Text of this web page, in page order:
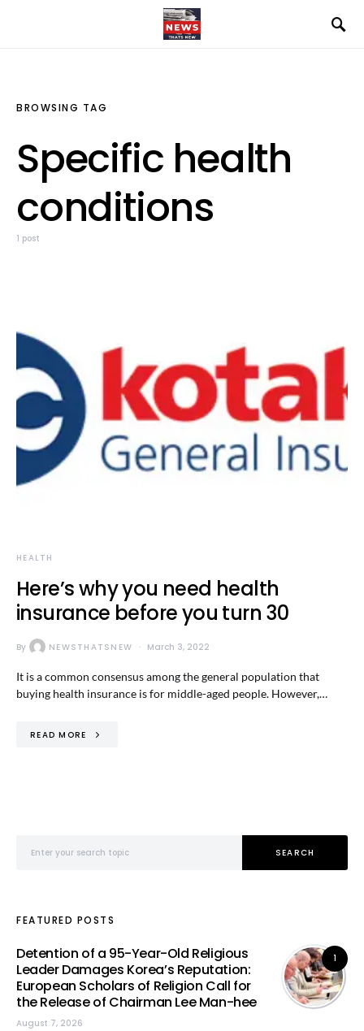
BROWSING TAG
Specific health
conditions
1 post
HEALTH
Here’s why you need health
insurance before you turn 30
By NEWSTHATSNEW March 3, 2022
It is a common consensus among the general population that
buying health insurance is for middle-aged people. However,…
READ MORE
SEARCH
FEATURED POSTS
1
Detention of a 95-Year-Old Religious
Leader Damages Korea’s Reputation:
European Scholars of Religion Call for
the Release of Chairman Lee Man-hee
August 7, 2026